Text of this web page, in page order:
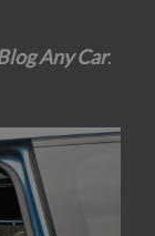
Any Car.